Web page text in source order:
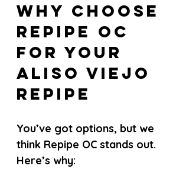
Why Choose
Repipe OC
for Your
Aliso Viejo
Repipe
You’ve got options, but we
think Repipe OC stands out.
Here’s why: